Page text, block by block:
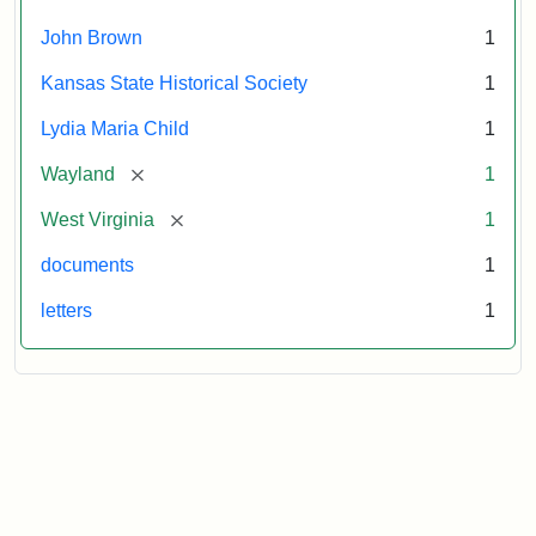
John Brown 1
Kansas State Historical Society 1
Lydia Maria Child 1
Wayland [remove] 1
West Virginia [remove] 1
documents 1
letters 1
1859
Attribution:
Child,
Maria
Attribution
Image
of
kansasmemory.org,
State
Historical
Copy